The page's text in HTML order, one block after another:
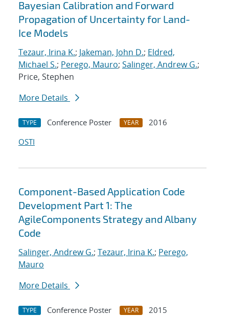
Bayesian Calibration and Forward
Propagation of Uncertainty for Land-
Ice Models
Tezaur, Irina K.; Jakeman, John D.; Eldred,
Michael S.; Perego, Mauro; Salinger, Andrew G.;
Price, Stephen
More Details
TYPE Conference Poster YEAR
2016
OSTI
Component-Based Application Code
Development Part 1: The
AgileComponents Strategy and Albany
Code
Salinger, Andrew G.; Tezaur, Irina K.; Perego,
Mauro
More Details
TYPE Conference Poster YEAR
2015